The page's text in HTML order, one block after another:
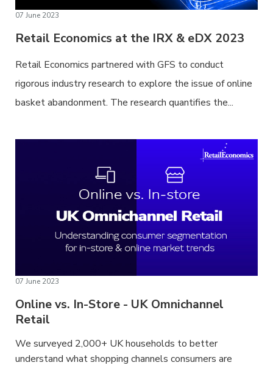
07 June 2023
Retail Economics at the IRX & eDX 2023
Retail Economics partnered with GFS to conduct
rigorous industry research to explore the issue of online
basket abandonment. The research quantifies the...
07 June 2023
Online vs. In-Store - UK Omnichannel
Retail
We surveyed 2,000+ UK households to better
understand what shopping channels consumers are